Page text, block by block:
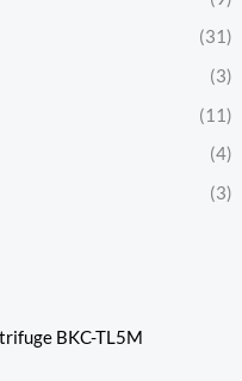
(31)
(3)
(11)
(4)
(3)
BKC-TL5M